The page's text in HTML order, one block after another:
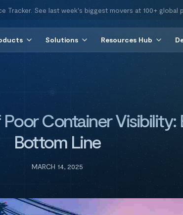
Tracker. See last week's biggest movers at 100+ global
Solutions Resources Hub
Container Visibility:
Bottom Line
MARCH 14, 2025